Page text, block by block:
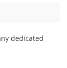
dedicated